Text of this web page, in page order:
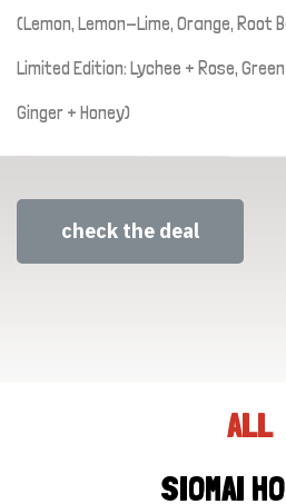
(Lemon, Lemon-Lime, Orange, Root
Limited Edition: Lychee + Rose,
Ginger + Honey)
check the deal
ALL
SIOMAI